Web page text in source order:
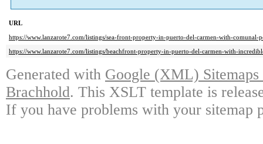
URL
https://www.lanzarote7.com/listings/sea-front-property-in-puerto-del-carmen-with-comunal-
https://www.lanzarote7.com/listings/beachfront-property-in-puerto-del-carmen-with-
Generated with Google (XML)
Brachhold. This XSLT template is
If you have problems with your sitemap